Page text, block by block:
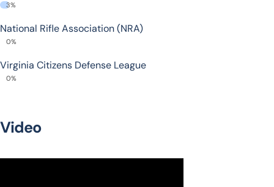
3%
National Rifle Association (NRA)
0%
Virginia Citizens Defense League
0%
Video